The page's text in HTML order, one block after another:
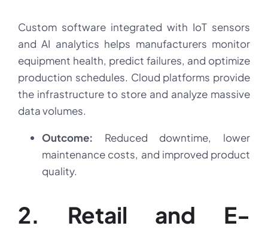
Custom software integrated with IoT sensors
and AI analytics helps manufacturers monitor
equipment health, predict failures, and optimize
production schedules. Cloud platforms provide
the infrastructure to store and analyze massive
data volumes.
Outcome: Reduced downtime, lower
maintenance costs, and improved product
quality.
2. Retail and E-